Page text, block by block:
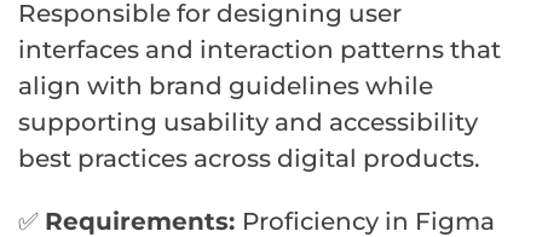
Responsible for designing user
interfaces and interaction patterns that
align with brand guidelines while
supporting usability and accessibility
best practices across digital products.
✅ Requirements: Proficiency in Figma